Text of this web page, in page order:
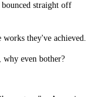
straight off
they've achieved.
why even bother?